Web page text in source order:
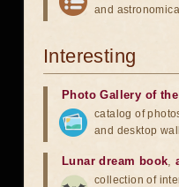
and
Interesting
Photo Gallery of
catalog of
and desktop
Lunar dream book,
collection of